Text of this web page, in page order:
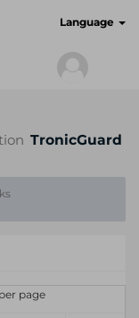
Language
TronicGuard
page